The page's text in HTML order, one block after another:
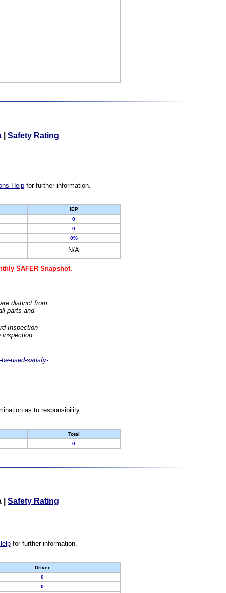
Safety Rating
Helpfor further information.
IEP
0
0
0%
N/A
SAFER Snapshot.
distinct from
parts and
Inspection
inspection
used-satisfy-
as to responsibility.
Total
0
Safety Rating
for further information.
Driver
0
0